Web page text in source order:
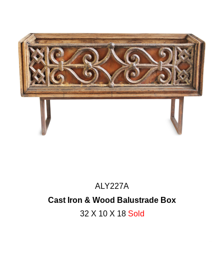
ALY227A
Cast Iron & Wood Balustrade Box
32 X 10 X 18 Sold